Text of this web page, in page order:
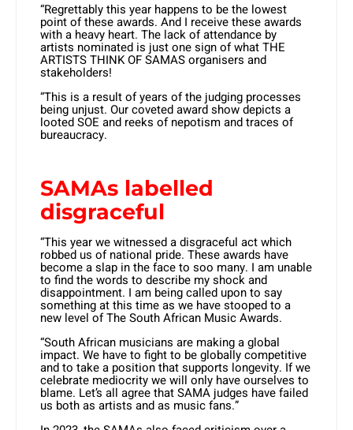
“Regrettably this year happens to be the lowest
point of these awards. And I receive these awards
with a heavy heart. The lack of attendance by
artists nominated is just one sign of what THE
ARTISTS THINK OF SAMAS organisers and
stakeholders!
“This is a result of years of the judging processes
being unjust. Our coveted award show depicts a
looted SOE and reeks of nepotism and traces of
bureaucracy.
SAMAs labelled
disgraceful
“This year we witnessed a disgraceful act which
robbed us of national pride. These awards have
become a slap in the face to soo many. I am unable
to find the words to describe my shock and
disappointment. I am being called upon to say
something at this time as we have stooped to a
new level of The South African Music Awards.
“South African musicians are making a global
impact. We have to fight to be globally competitive
and to take a position that supports longevity. If we
celebrate mediocrity we will only have ourselves to
blame. Let’s all agree that SAMA judges have failed
us both as artists and as music fans.”